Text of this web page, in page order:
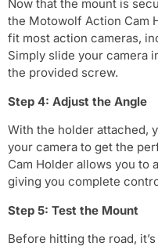
Now that the mount is
the Motowolf Action Cam
fit most action cameras,
Simply slide your camera
the provided screw.
Step 4: Adjust the Angle
With the holder attached,
your camera to get the
Cam Holder allows you to
giving you complete
Step 5: Test the Mount
Before hitting the road,